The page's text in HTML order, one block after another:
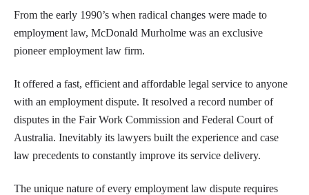
From the early 1990’s when radical changes were made to
employment law, McDonald Murholme was an exclusive
pioneer employment law firm.
It offered a fast, efficient and affordable legal service to anyone
with an employment dispute. It resolved a record number of
disputes in the Fair Work Commission and Federal Court of
Australia. Inevitably its lawyers built the experience and case
law precedents to constantly improve its service delivery.
The unique nature of every employment law dispute requires